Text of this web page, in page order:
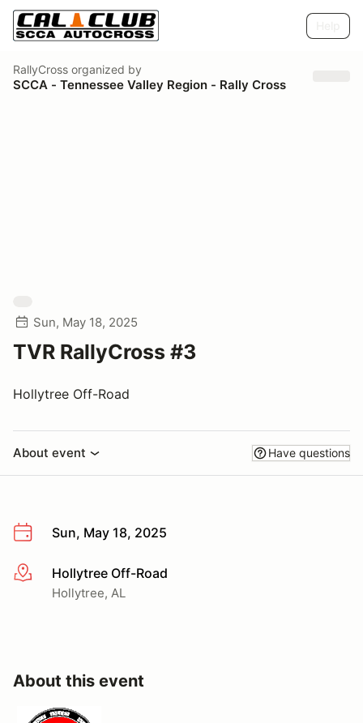
RallyCross organized by
SCCA - Tennessee Valley Region - Rally Cross
Sun, May 18, 2025
TVR RallyCross #3
Hollytree Off-Road
About event Have questions
Sun, May 18, 2025
More infoHollytree Off-Road
Hollytree, AL
About this event